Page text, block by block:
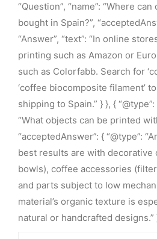
“Question”, “name”: “Where
bought in Spain?”,
“Answer”, “text”: “In online
printing such as Amazon or
such as Colorfabb. Search for
‘coffee biocomposite filament’
shipping to Spain.” } }, { “@type”:
“What objects can be printed
“acceptedAnswer”: { “@type”:
best results are with decorative
bowls), coffee accessories
and parts subject to low
material’s organic texture is
natural or handcrafted designs.”